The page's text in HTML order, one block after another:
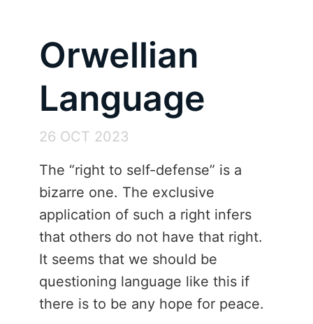
Orwellian
Language
26 OCT 2023
The “right to self-defense” is a
bizarre one. The exclusive
application of such a right infers
that others do not have that right.
It seems that we should be
questioning language like this if
there is to be any hope for peace.